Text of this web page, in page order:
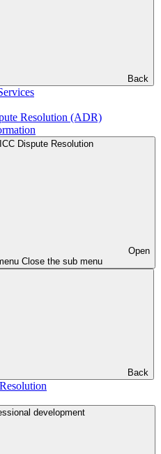
Back
Resolution (ADR)
Dispute Resolution
Open
Close the sub menu
Back
development